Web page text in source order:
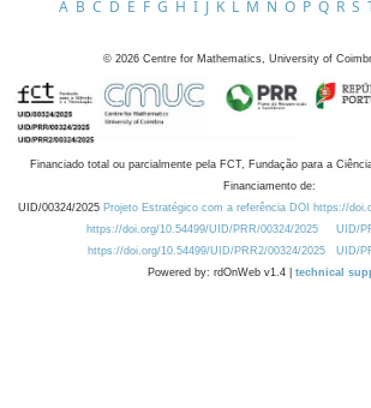
A B C D E F G H I J K L M N O P Q R S
© 2026 Centre for Mathematics, University of
Financiado total ou parcialmente pela FCT, Fundação para a
Financiamento de:
UID/00324/2025 Projeto Estratégico com a referência DOI https://
https://doi.org/10.54499/UID/PRR/00324/2025
UID/
https://doi.org/10.54499/UID/PRR2/00324/2025
UID/
Powered by: rdOnWeb v1.4 | technical